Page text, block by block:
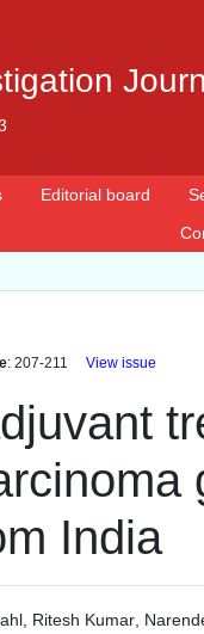
Editorial board
: 207-211 View issue
India
, Ritesh Kumar,